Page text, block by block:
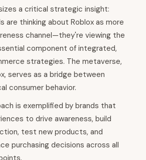
a critical strategic insight:
are thinking about Roblox as more
channel—they're viewing the
component of integrated,
strategies. The metaverse,
serves as a bridge between
consumer behavior.
is exemplified by brands that
to drive awareness, build
test new products, and
purchasing decisions across all